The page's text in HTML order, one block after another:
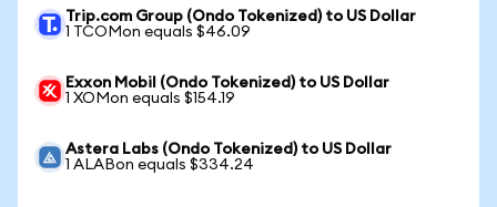
Trip.com Group (Ondo Tokenized) to US Dollar
1 TCOMon equals $46.09
Exxon Mobil (Ondo Tokenized) to US Dollar
1 XOMon equals $154.19
Astera Labs (Ondo Tokenized) to US Dollar
1 ALABon equals $334.24